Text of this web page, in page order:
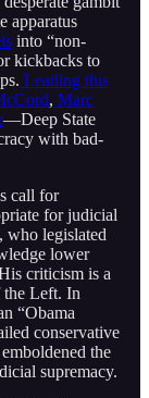
apparatus
into “non-
kickbacks to
Leading this
, Marc
—Deep State
with bad-
call for
for judicial
who legislated
lower
criticism is a
the Left. In
“Obama
conservative
the
supremacy.